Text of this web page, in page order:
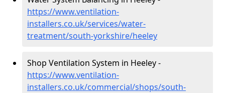
https://www.ventilation-
installers.co.uk/services/water-
treatment/south-yorkshire/heeley
Shop Ventilation System in Heeley -
https://www.ventilation-
installers.co.uk/commercial/shops/south-